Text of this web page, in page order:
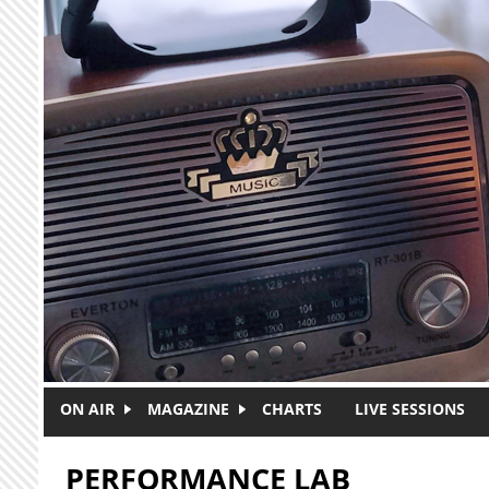
Skip to main content
ON AIR MAGAZINE CHARTS LIVE SESSIONS
PERFORMANCE LAB